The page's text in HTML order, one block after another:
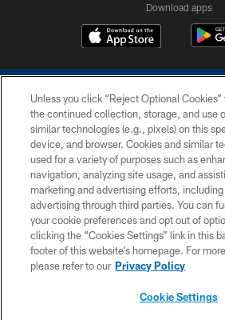
Download apps
COPYRIGHT © 2026 COLTS,
PRIVACY POLICY
ACCESSIBILITY
CONTACT US
SITE MAP
Unless you click “Reject Optional
the continued collection, storage, and use
similar technologies (e.g., pixels) on this
device, and browser. Cookies and similar
used for a variety of purposes such as
navigation, analyzing site usage, and
marketing and advertising efforts,
advertising through third parties. You can
your cookie preferences and opt out of
clicking the “Cookies Settings” link in this
footer of this website’s homepage. For
please refer to our Privacy Policy
Cookie Settings